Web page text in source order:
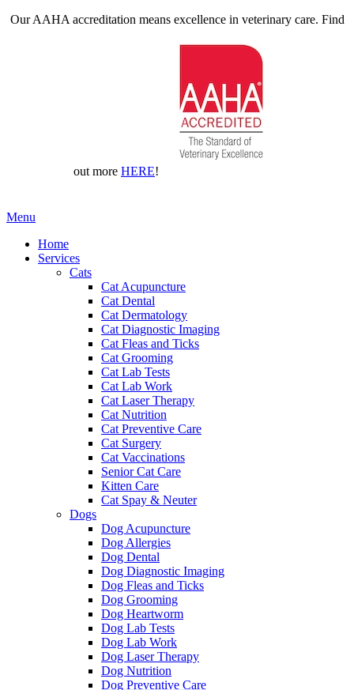
Our AAHA accreditation means excellence in veterinary care. Find
out more HERE!
Main
Menu
Home
Services
Cats
Cat Acupuncture
Cat Dental
Cat Dermatology
Cat Diagnostic Imaging
Cat Fleas and Ticks
Cat Grooming
Cat Lab Tests
Cat Lab Work
Cat Laser Therapy
Cat Nutrition
Cat Preventive Care
Cat Surgery
Cat Vaccinations
Senior Cat Care
Kitten Care
Cat Spay & Neuter
Dogs
Dog Acupuncture
Dog Allergies
Dog Dental
Dog Diagnostic Imaging
Dog Fleas and Ticks
Dog Grooming
Dog Heartworm
Dog Lab Tests
Dog Lab Work
Dog Laser Therapy
Dog Nutrition
Dog Preventive Care